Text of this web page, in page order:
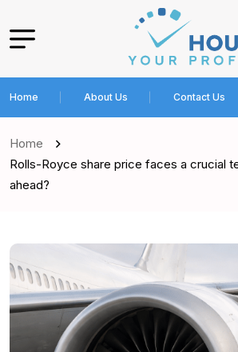
Home About Us Contact Us
Home
Rolls-Royce share price faces a crucial
ahead?